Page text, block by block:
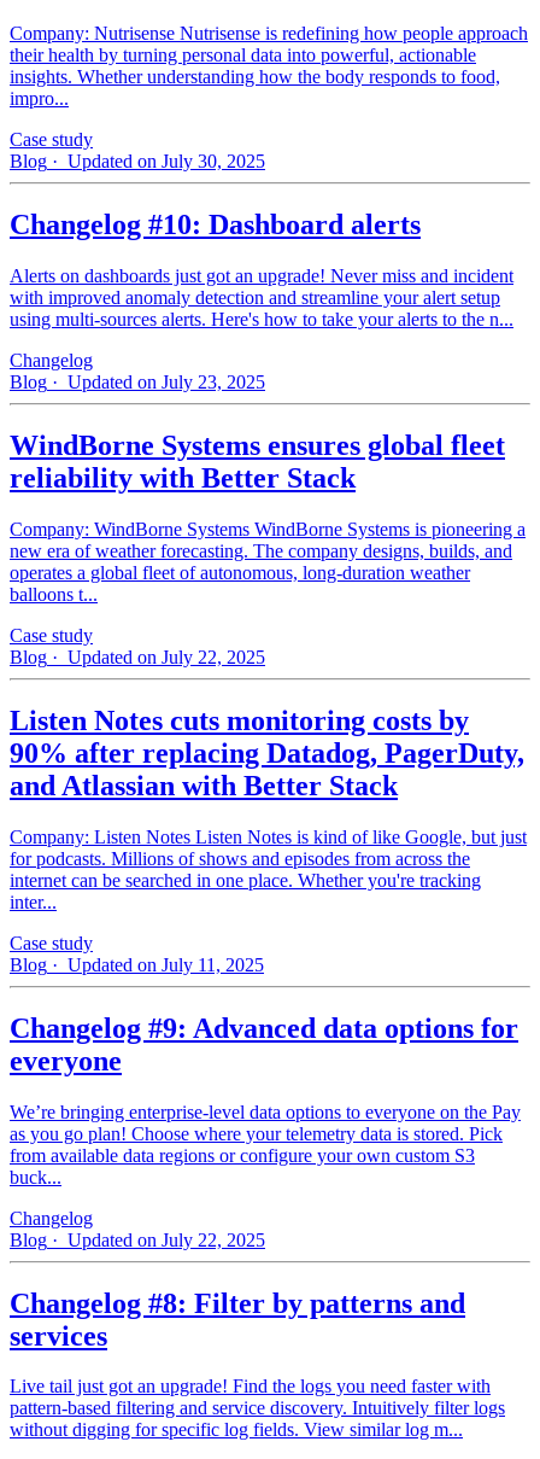
Company: Nutrisense Nutrisense is redefining how people approach
their health by turning personal data into powerful, actionable
insights. Whether understanding how the body responds to food,
impro...
Case study
Blog · Updated on July 30, 2025
Changelog #10: Dashboard alerts
Alerts on dashboards just got an upgrade! Never miss and incident
with improved anomaly detection and streamline your alert setup
using multi-sources alerts. Here's how to take your alerts to the n...
Changelog
Blog · Updated on July 23, 2025
WindBorne Systems ensures global fleet
reliability with Better Stack
Company: WindBorne Systems WindBorne Systems is pioneering a
new era of weather forecasting. The company designs, builds, and
operates a global fleet of autonomous, long-duration weather
balloons t...
Case study
Blog · Updated on July 22, 2025
Listen Notes cuts monitoring costs by
90% after replacing Datadog, PagerDuty,
and Atlassian with Better Stack
Company: Listen Notes Listen Notes is kind of like Google, but just
for podcasts. Millions of shows and episodes from across the
internet can be searched in one place. Whether you're tracking
inter...
Case study
Blog · Updated on July 11, 2025
Changelog #9: Advanced data options for
everyone
We’re bringing enterprise-level data options to everyone on the Pay
as you go plan! Choose where your telemetry data is stored. Pick
from available data regions or configure your own custom S3
buck...
Changelog
Blog · Updated on July 22, 2025
Changelog #8: Filter by patterns and
services
Live tail just got an upgrade! Find the logs you need faster with
pattern‑based filtering and service discovery. Intuitively filter logs
without digging for specific log fields. View similar log m...